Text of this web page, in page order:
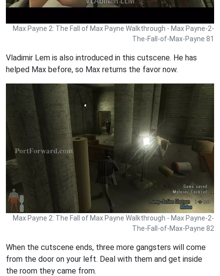
Max Payne 2: The Fall of Max Payne Walkthrough - Max Payne-2-
The-Fall-of-Max-Payne 81
Vladimir Lem is also introduced in this cutscene. He has
helped Max before, so Max returns the favor now.
Max Payne 2: The Fall of Max Payne Walkthrough - Max Payne-2-
The-Fall-of-Max-Payne 82
When the cutscene ends, three more gangsters will come
from the door on your left. Deal with them and get inside
the room they came from.